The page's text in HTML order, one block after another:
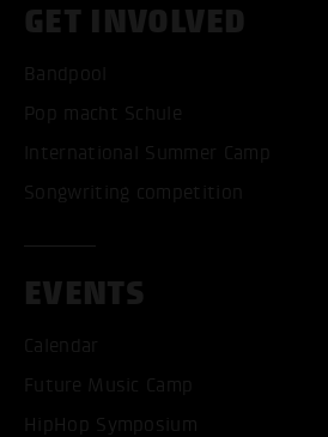
GET INVOLVED
Bandpool
Pop macht Schule
International Summer Camp
Songwriting competition
EVENTS
Calendar
Future Music Camp
HipHop Symposium